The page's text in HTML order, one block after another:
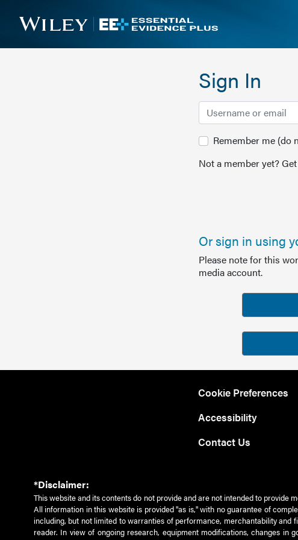
Sign In
Remember me (do
Not a member yet?
Or sign in using
Please note for this
media account.
Cookie Preferences
Accessibility
Contact Us
*Disclaimer:
This website and its contents do not provide and are not intended to provide
All information in this website is provided "as is," with no guarantee of
including, but not limited to warranties of performance, merchantability and
reader. In view of ongoing research, equipment modifications, changes